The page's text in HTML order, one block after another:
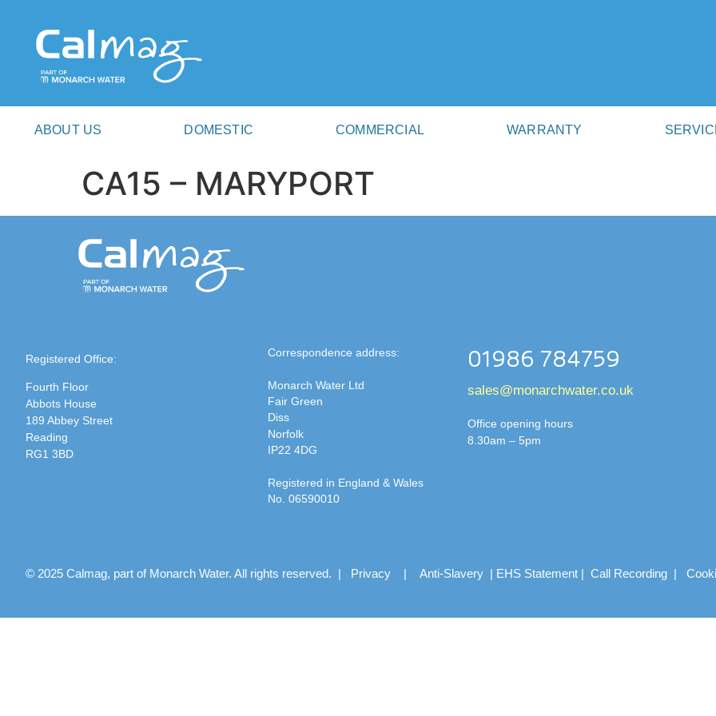
ABOUT US DOMESTIC COMMERCIAL WARRANTY
CA15 – MARYPORT
Registered Office:
Fourth Floor
Abbots House
189 Abbey Street
Reading
RG1 3BD
Correspondence address:
Monarch Water Ltd
Fair Green
Diss
Norfolk
IP22 4DG
Registered in England & Wales
No. 06590010
01986 784759
sales@monarchwater.co.uk
Office opening hours
8.30am – 5pm
© 2025 Calmag, part of Monarch Water. All rights reserved. | Privacy| Anti-Slavery| EHS Statement| Call Recording|